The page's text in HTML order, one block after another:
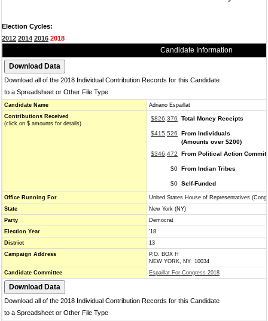
Election Cycles:
2012 2014 2016 2018
Candidate Information
Download all of the 2018 Individual Contribution Records for this Candidate
to a Spreadsheet or Other File Type
Candidate Name
Adriano Espaillat
Contributions Received
(click on $ amounts for details)
$826,376 Total Money Receipts
$415,526
From Individuals
(Amounts over $200)
$346,472
From Political Action
$0 From Indian Tribes
$0 Self-Funded
Office Running For
United States House of Representatives
State
New York (NY)
Party
Democrat
Election Year
'18
District
13
Campaign Address
P.O. BOX H
NEW YORK, NY 10034
Candidate Committee
Espaillat For Congress 2018
Download all of the 2018 Individual Contribution Records for this Candidate
to a Spreadsheet or Other File Type